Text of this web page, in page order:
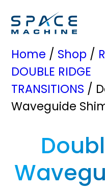
Home / Shop /
DOUBLE RIDGE
TRANSITIONS /
Waveguide